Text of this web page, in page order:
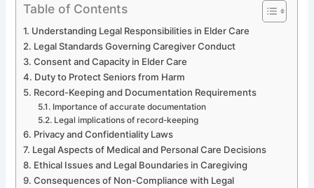
Table of Contents
Understanding Legal Responsibilities in Elder Care
Legal Standards Governing Caregiver Conduct
Consent and Capacity in Elder Care
Duty to Protect Seniors from Harm
Record-Keeping and Documentation Requirements
Importance of accurate documentation
Legal implications of record-keeping
Privacy and Confidentiality Laws
Legal Aspects of Medical and Personal Care Decisions
Ethical Issues and Legal Boundaries in Caregiving
Consequences of Non-Compliance with Legal